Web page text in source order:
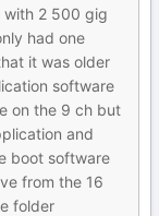
with 2 500 gig
had one
it was older
software
on the 9 ch but
and
boot software
from the 16
folder